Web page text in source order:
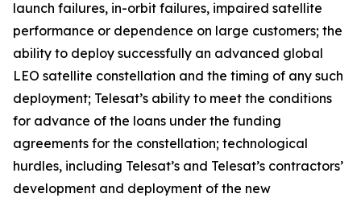
launch failures, in-orbit failures, impaired satellite
performance or dependence on large customers; the
ability to deploy successfully an advanced global
LEO satellite constellation and the timing of any such
deployment; Telesat’s ability to meet the conditions
for advance of the loans under the funding
agreements for the constellation; technological
hurdles, including Telesat’s and Telesat’s contractors’
development and deployment of the new